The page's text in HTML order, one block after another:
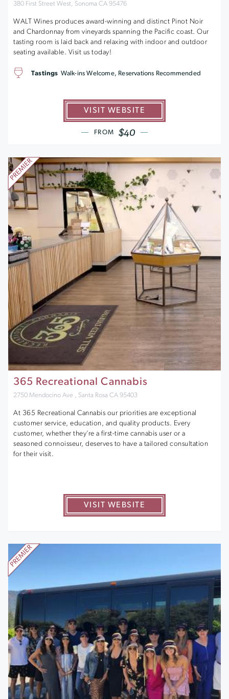
380 First Street West, Sonoma CA 95476
WALT Wines produces award-winning and distinct Pinot Noir
and Chardonnay from vineyards spanning the Pacific coast. Our
tasting room is laid back and relaxing with indoor and outdoor
seating available. Visit us today!
VISIT WEBSITE
FROM $40
Tastings Walk-ins Welcome, Reservations Recommended
365 Recreational Cannabis
2750 Mendocino Ave , Santa Rosa CA 95403
At 365 Recreational Cannabis our priorities are exceptional
customer service, education, and quality products. Every
customer, whether they’re a first-time cannabis user or a
seasoned connoisseur, deserves to have a tailored consultation
for their visit.
VISIT WEBSITE